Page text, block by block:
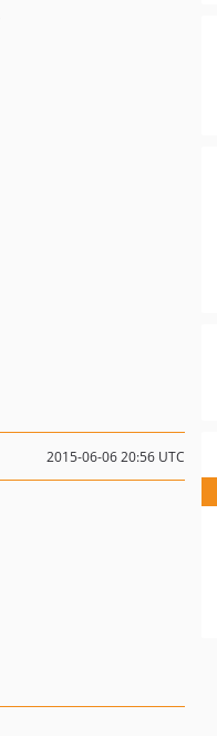
2015-06-06 20:56 UTC